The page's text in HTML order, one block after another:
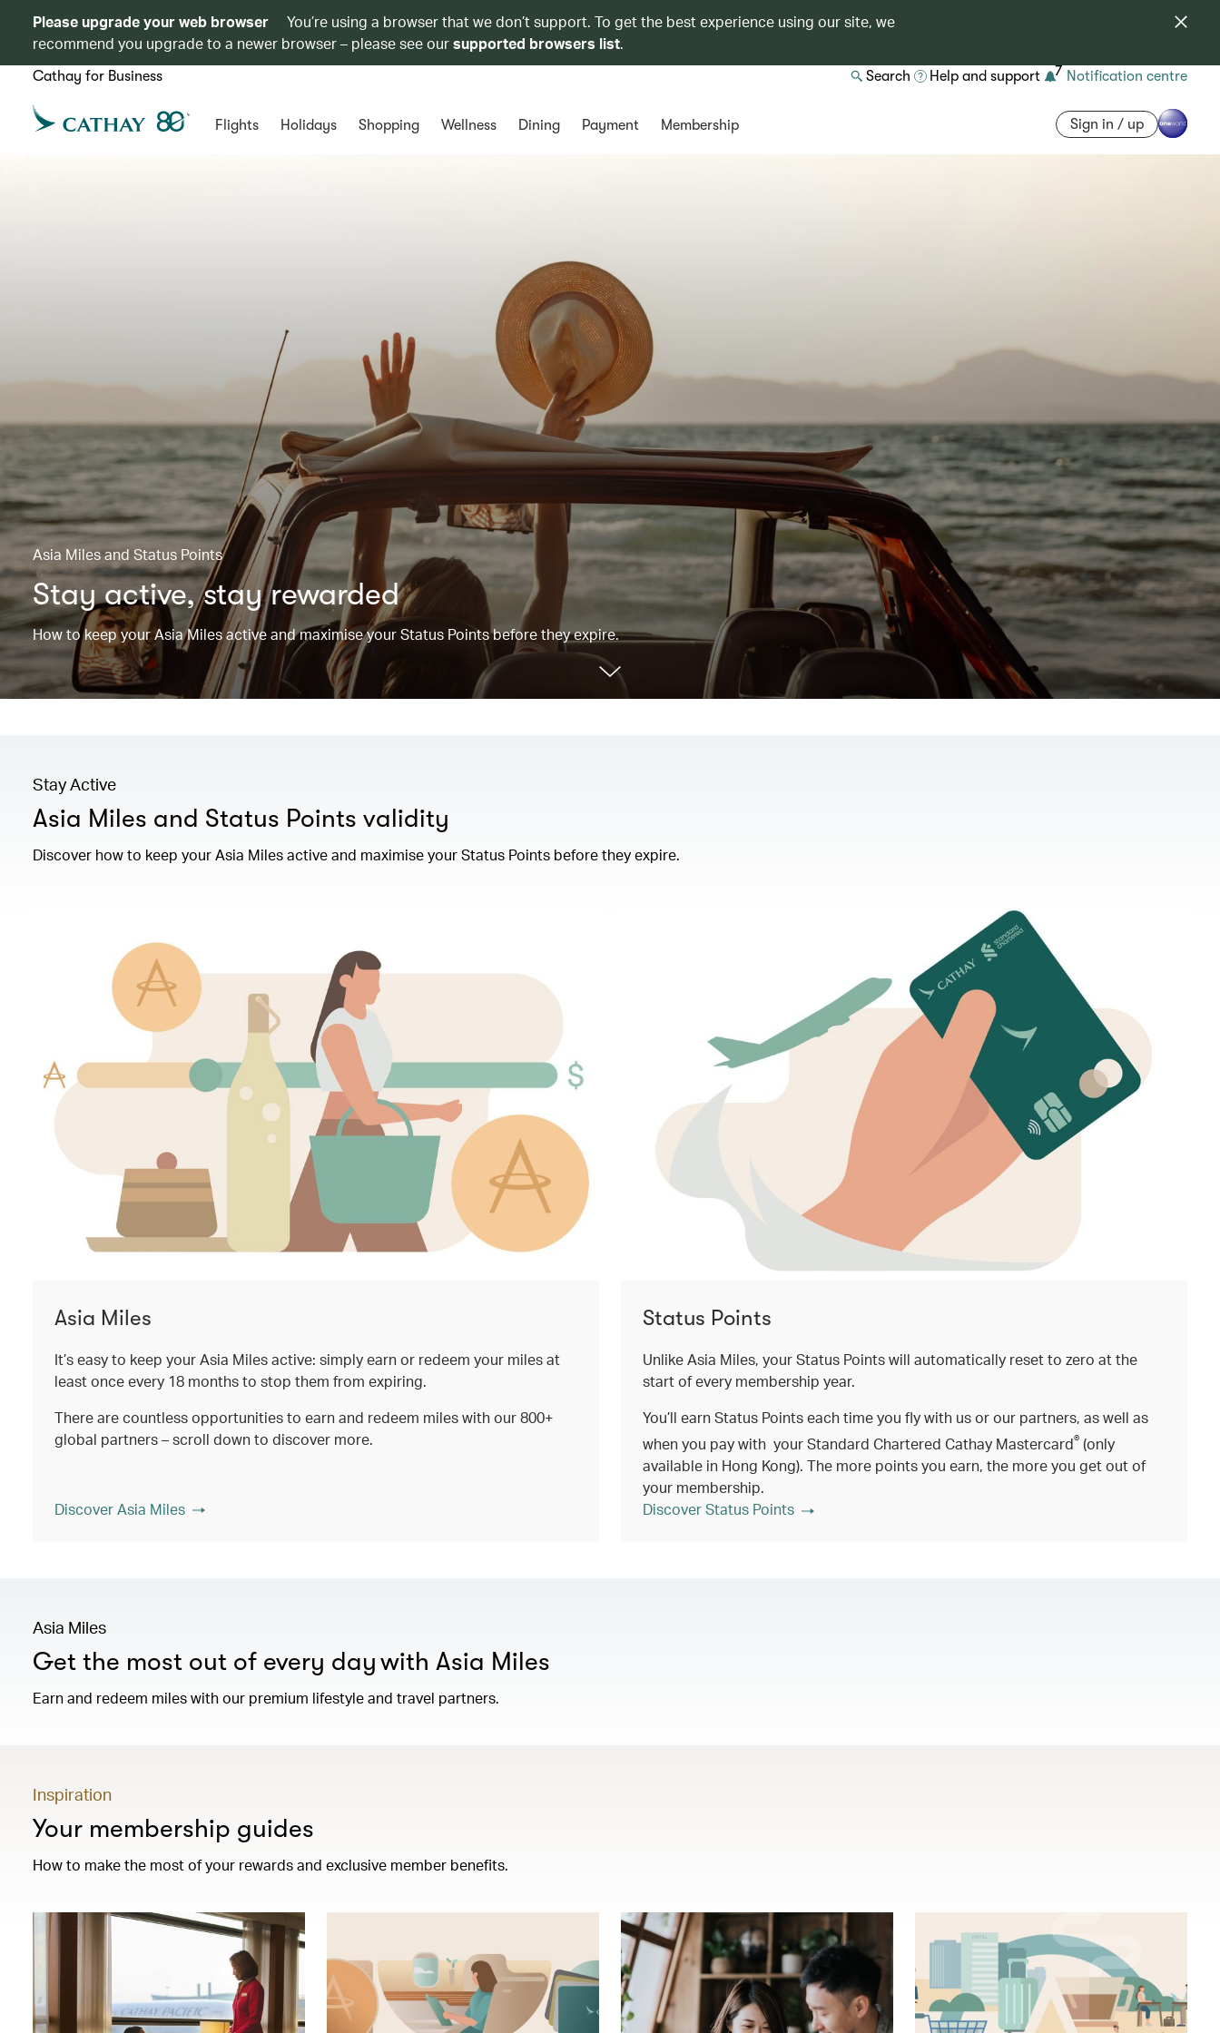
Please upgrade your web browser
You’re using a browser that we don’t support. To get the best experience using our site, we
recommend you upgrade to a newer browser – please see oursupported browsers list.
Cathay for Business Search Help and support 7 Notification centre
Flights Holidays Shopping Wellness Dining Payment Membership Sign in / up
Asia Miles and Status Points
Stay active, stay rewarded
How to keep your Asia Miles active and maximise your Status Points before they expire.
Stay Active
Asia Miles and Status Points validity
Discover how to keep your Asia Miles active and maximise your Status Points before they expire.
Asia Miles
It’s easy to keep your Asia Miles active: simply earn or redeem your miles at
least once every 18 months to stop them from expiring.
There are countless opportunities to earn and redeem miles with our 800+
global partners – scroll down to discover more.
Discover Asia Miles
Status Points
Unlike Asia Miles, your Status Points will automatically reset to zero at the
start of every membership year.
You’ll earn Status Points each time you fly with us or our partners, as well as
when you pay with your Standard Chartered Cathay Mastercard® (only
available in Hong Kong). The more points you earn, the more you get out of
your membership.
Discover Status Points
Asia Miles
Get the most out of every day with Asia Miles
Earn and redeem miles with our premium lifestyle and travel partners.
Inspiration
Your membership guides
How to make the most of your rewards and exclusive member benefits.